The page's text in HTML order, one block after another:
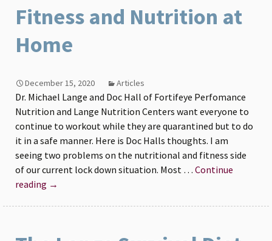
Fitness and Nutrition at
Home
December 15, 2020 Articles
Dr. Michael Lange and Doc Hall of Fortifeye Perfomance
Nutrition and Lange Nutrition Centers want everyone to
continue to workout while they are quarantined but to do
it in a safe manner. Here is Doc Halls thoughts. I am
seeing two problems on the nutritional and fitness side
of our current lock down situation. Most … Continue
reading Fitness
→